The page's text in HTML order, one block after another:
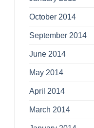
October 2014
September 2014
June 2014
May 2014
April 2014
March 2014